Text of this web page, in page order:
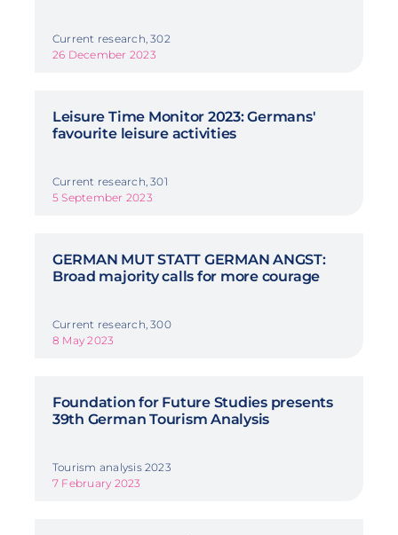
Current research, 302
26 December 2023
Leisure Time Monitor 2023: Germans'
favourite leisure activities
Current research, 301
5 September 2023
GERMAN MUT STATT GERMAN ANGST:
Broad majority calls for more courage
Current research, 300
8 May 2023
Foundation for Future Studies presents
39th German Tourism Analysis
Tourism analysis 2023
7 February 2023